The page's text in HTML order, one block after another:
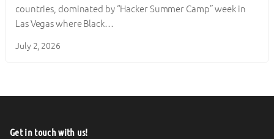
countries, dominated by “Hacker Summer Camp” week in
Las Vegas where Black…
July 2, 2026
Get in touch with us!